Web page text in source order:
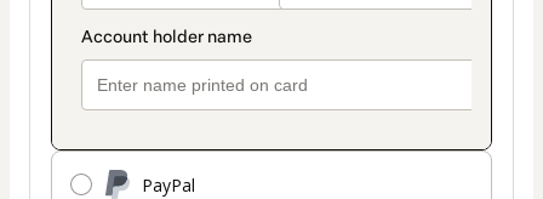
PayPal